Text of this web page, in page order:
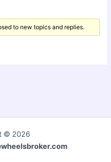
to new topics and replies.
© 2026